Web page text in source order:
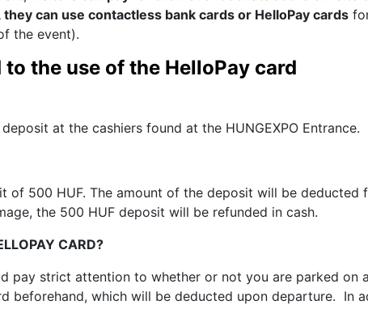
can use contactless bank cards or HelloPay cards
the event).
the use of the HelloPay card
at the cashiers found at the HUNGEXPO Entrance.
of 500 HUF. The amount of the deposit will be
the 500 HUF deposit will be refunded in cash.
CARD?
pay strict attention to whether or not you are parked on
beforehand, which will be deducted upon departure. In